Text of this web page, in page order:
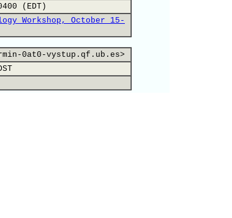
(EDT)
Workshop, October 15-
0at0-vystup.qf.ub.es>